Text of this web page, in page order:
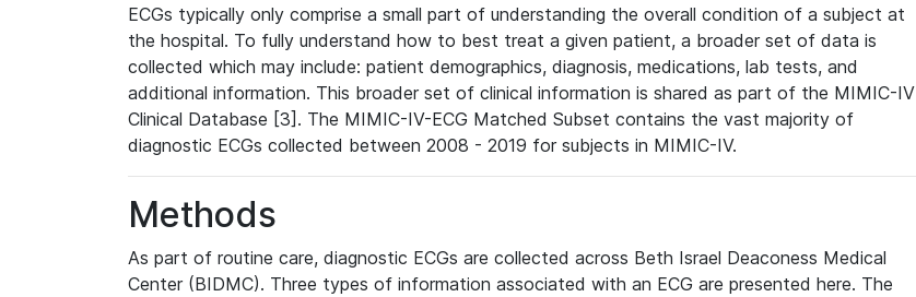
ECGs typically only comprise a small part of understanding the overall condition of a subject at
the hospital. To fully understand how to best treat a given patient, a broader set of data is
collected which may include: patient demographics, diagnosis, medications, lab tests, and
additional information. This broader set of clinical information is shared as part of the MIMIC-IV
Clinical Database [3]. The MIMIC-IV-ECG Matched Subset contains the vast majority of
diagnostic ECGs collected between 2008 - 2019 for subjects in MIMIC-IV.
Methods
As part of routine care, diagnostic ECGs are collected across Beth Israel Deaconess Medical
Center (BIDMC). Three types of information associated with an ECG are presented here. The